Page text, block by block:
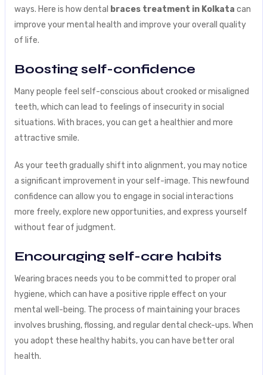
ways. Here is how dental braces treatment in Kolkata can
improve your mental health and improve your overall quality
of life.
Boosting self-confidence
Many people feel self-conscious about crooked or misaligned
teeth, which can lead to feelings of insecurity in social
situations. With braces, you can get a healthier and more
attractive smile.
As your teeth gradually shift into alignment, you may notice
a significant improvement in your self-image. This newfound
confidence can allow you to engage in social interactions
more freely, explore new opportunities, and express yourself
without fear of judgment.
Encouraging self-care habits
Wearing braces needs you to be committed to proper oral
hygiene, which can have a positive ripple effect on your
mental well-being. The process of maintaining your braces
involves brushing, flossing, and regular dental check-ups. When
you adopt these healthy habits, you can have better oral
health.